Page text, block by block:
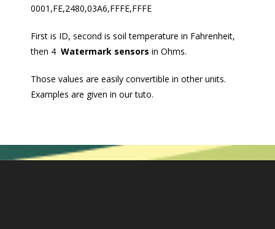
0001,FE,2480,03A6,FFFE,FFFE
First is ID, second is soil temperature in Fahrenheit,
then 4 Watermark sensors in Ohms.
Those values are easily convertible in other units.
Examples are given in our tuto.